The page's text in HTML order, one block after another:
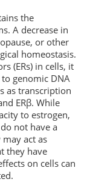
the
A decrease in
or other
homeostasis.
(ERs) in cells, it
genomic DNA
as transcription
ERβ. While
to estrogen,
not have a
act as
they have
on cells can